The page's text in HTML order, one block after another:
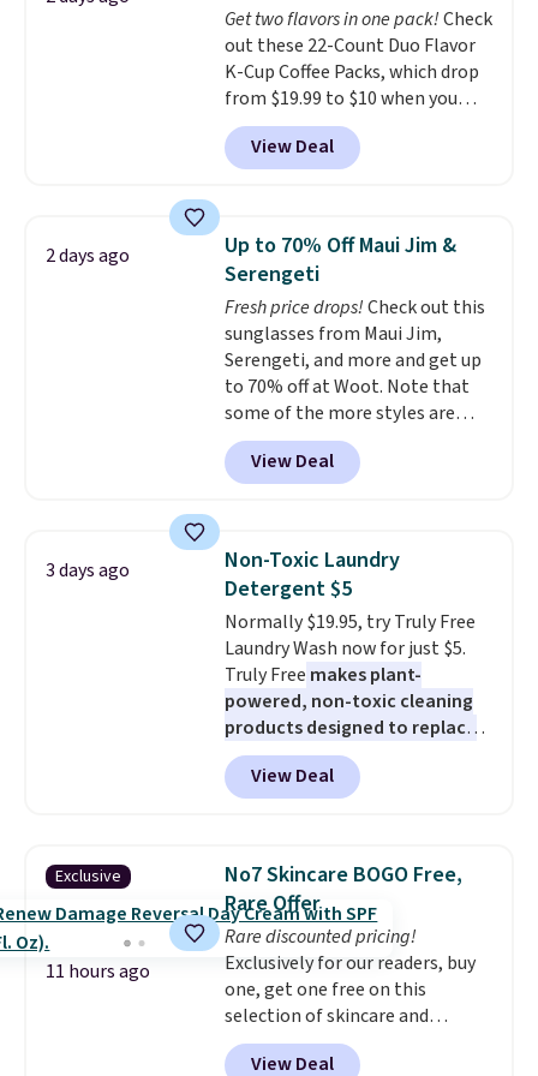
Get two flavors in one pack!Check
out these 22-Count Duo Flavor
K-Cup Coffee Packs, which drop
from $19.99 to $10 when you
apply our exclusive coupon code
BRADSDUOS during checkout at
Maud's. Plus our code bags you
saving you $7.99 in fees. They go
for full price everywhere else.
The flavors are perfect for
easing into the end of summer
and early fall, including
Blueberry Cobbler, Cherry Pie,
Butter Toffee, and Cinnamon
Roll.Note: Be sure to select the
22-count pack to get this price.
View Deal
2 days ago
Up to 70% Off Maui Jim &
Serengeti
Fresh price drops!Check out this
sunglasses from Maui Jim,
Serengeti, and more and get up
to 70% off at Woot. Note that
some of the more styles are
selling fast! A best bet is the
pictured pair of Maui Jim Pehu
Sunglasses. The originally
they're now available for $89.99
You'd spend over $100
everywhere else.
lenses help reduce glare, help
enhance color, and block
harmful amounts of UV
Shipping is also free when you
sign out with a free Prime
account. Otherwise shipping
adds $6.
View Deal
3 days ago
Non-Toxic Laundry
Detergent $5
Normally $19.95, try Truly Free
Laundry Wash now for just $5.
Truly Free makes plant-
powered, non-toxic cleaning
products designed to replace
the harsh chemicals found in
conventional laundry and
home cleaning brands.
technology formula to tackle
tough stains and odors without
dyes, synthetic fragrances,
optical brighteners,
phosphates, or formaldehyde,
and it's safe for sensitive skin,
babies, and pets. Plus, the
refillable jug system reduces
View Deal
Exclusive
11 hours ago
No7 Skincare BOGO Free,
Rare Offer
Rare discounted pricing!
Exclusively for our readers, buy
one, get one free on this
selection of skincare and
makeup when you apply our
code BRADSFREE at No7 Beauty.
View Deal